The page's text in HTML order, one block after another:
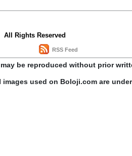
All Rights Reserved
RSS Feed
be reproduced without prior
used on Boloji.com are